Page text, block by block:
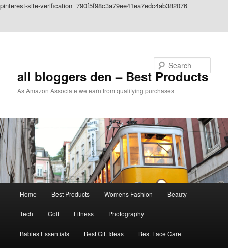
pinterest-site-verification=790f5f98c3a79ee41ea7edc4ab382076
all bloggers den – Best Products
As Amazon Associate we earn from qualifying purchases
Home Best Products Womens Fashion Beauty
Tech Golf Fitness Photography
Babies Essentials Best Gift Ideas Best Face Care